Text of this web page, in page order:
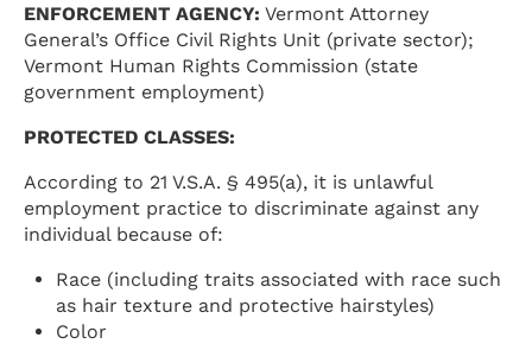
ENFORCEMENT AGENCY: Vermont Attorney
General’s Office Civil Rights Unit (private sector);
Vermont Human Rights Commission (state
government employment)
PROTECTED CLASSES:
According to 21 V.S.A. § 495(a), it is unlawful
employment practice to discriminate against any
individual because of:
Race (including traits associated with race such
as hair texture and protective hairstyles)
Color